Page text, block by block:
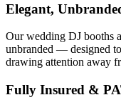
Elegant,
Our wedding DJ booths
unbranded — designed
drawing attention away
Fully Insured &